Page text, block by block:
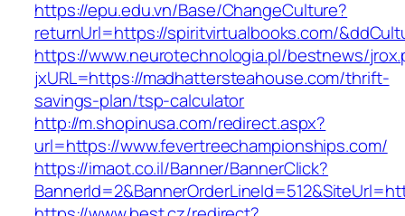
https://epu.edu.vn/Base/ChangeCulture?
returnUrl=https://spiritvirtualbooks.com/
https://www.neurotechnologia.pl/bestnews/
jxURL=https://madhattersteahouse.com/thrift-
savings-plan/tsp-calculator
http://m.shopinusa.com/redirect.aspx?
url=https://www.fevertreechampionships.com/
https://imaot.co.il/Banner/BannerClick?